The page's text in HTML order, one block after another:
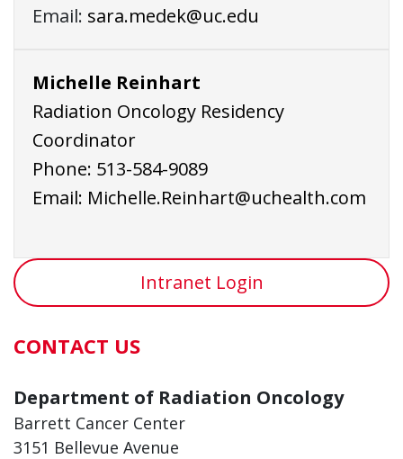
Email: sara.medek@uc.edu
Michelle Reinhart
Radiation Oncology Residency
Coordinator
Phone: 513-584-9089
Email: Michelle.Reinhart@uchealth.com
Intranet Login
CONTACT US
Department of Radiation Oncology
Barrett Cancer Center
3151 Bellevue Avenue